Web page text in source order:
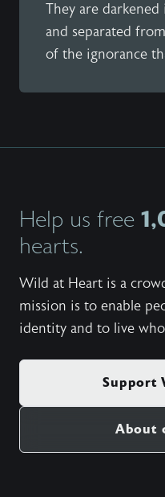
They are
and separated
of the ignorance
Help us free
hearts.
Wild at Heart is a
mission is to enable
identity and to live
Support
About